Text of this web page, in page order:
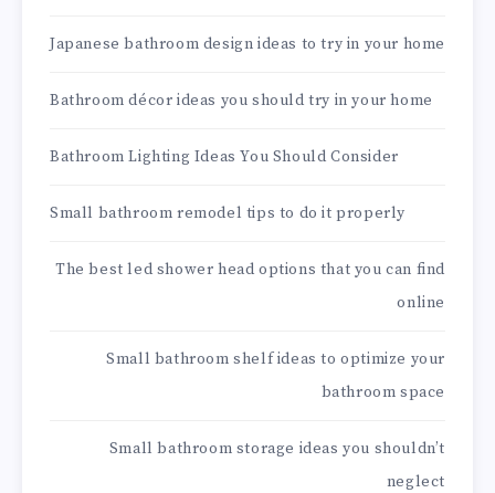
Japanese bathroom design ideas to try in your home
Bathroom décor ideas you should try in your home
Bathroom Lighting Ideas You Should Consider
Small bathroom remodel tips to do it properly
The best led shower head options that you can find
online
Small bathroom shelf ideas to optimize your
bathroom space
Small bathroom storage ideas you shouldn’t
neglect